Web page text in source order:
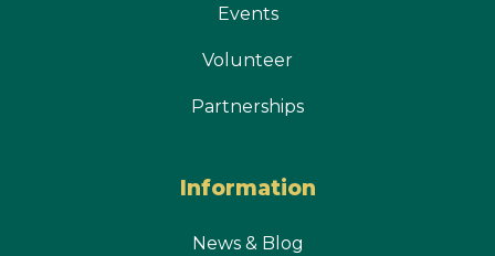
Events
Volunteer
Partnerships
Information
News & Blog